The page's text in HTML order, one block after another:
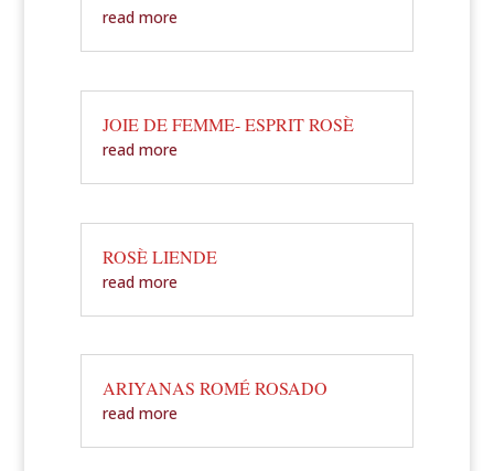
read more
JOIE DE FEMME- ESPRIT ROSÈ
read more
ROSÈ LIENDE
read more
ARIYANAS ROMÉ ROSADO
read more